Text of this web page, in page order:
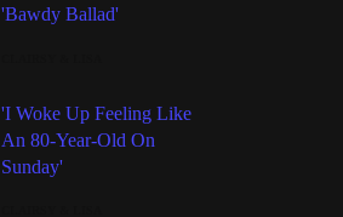
'Bawdy Ballad'
'I Woke Up Feeling Like
An 80-Year-Old On
Sunday'